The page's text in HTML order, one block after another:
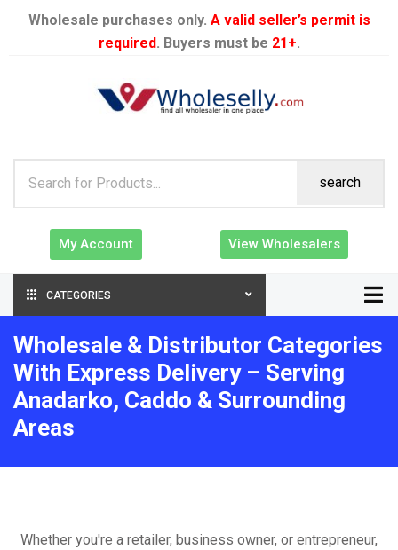
Wholesale purchases only. A valid seller’s permit is
required. Buyers must be 21+.
search
My Account View Wholesalers
CATEGORIES
Wholesale & Distributor Categories
With Express Delivery – Serving
Anadarko, Caddo & Surrounding
Areas
Whether you're a retailer, business owner, or entrepreneur,